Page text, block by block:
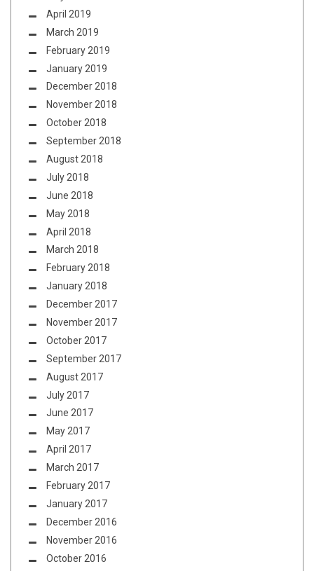
April 2019
March 2019
February 2019
January 2019
December 2018
November 2018
October 2018
September 2018
August 2018
July 2018
June 2018
May 2018
April 2018
March 2018
February 2018
January 2018
December 2017
November 2017
October 2017
September 2017
August 2017
July 2017
June 2017
May 2017
April 2017
March 2017
February 2017
January 2017
December 2016
November 2016
October 2016